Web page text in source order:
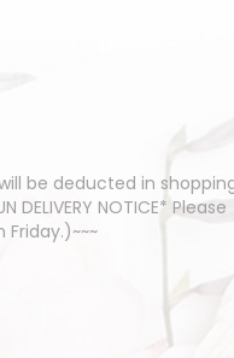
will be deducted in
NOTICE* Please